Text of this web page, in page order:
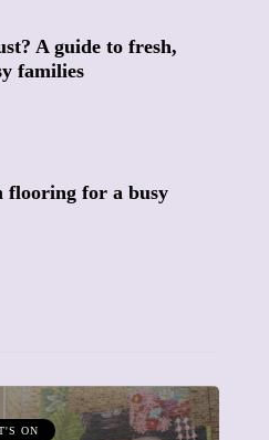
A guide to fresh,
families
flooring for a busy
MUMS AT WORK